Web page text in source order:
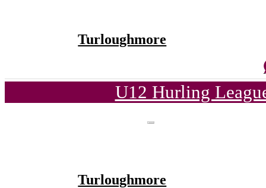
Turloughmore
U12 Hurling
Turloughmore